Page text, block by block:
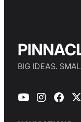
BIG IDEAS.